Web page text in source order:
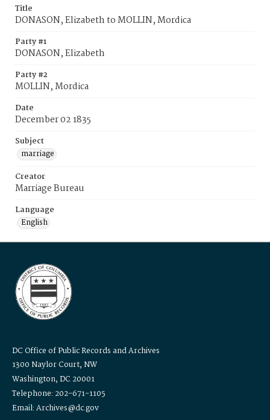
Title
DONASON, Elizabeth to MOLLIN, Mordica
Party #1
DONASON, Elizabeth
Party #2
MOLLIN, Mordica
Date
December 02 1835
Subject
marriage
Creator
Marriage Bureau
Language
English
DC Office of Public Records and Archives
1300 Naylor Court, NW
Washington, DC 20001
Telephone: 202-671-1105
Email: Archives@dc.gov